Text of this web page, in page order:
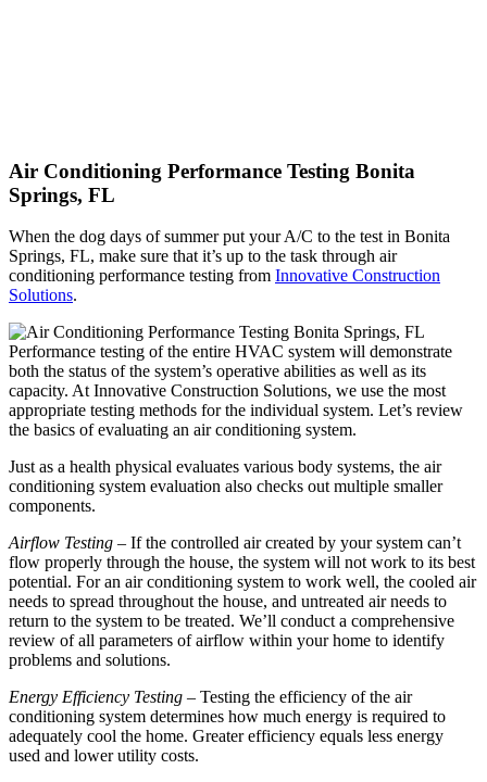
Air Conditioning Performance Testing Bonita
Springs, FL
When the dog days of summer put your A/C to the test in Bonita
Springs, FL, make sure that it’s up to the task through air
conditioning performance testing from Innovative Construction
Solutions.
Performance testing of the entire HVAC system will demonstrate
both the status of the system’s operative abilities as well as its
capacity. At Innovative Construction Solutions, we use the most
appropriate testing methods for the individual system. Let’s review
the basics of evaluating an air conditioning system.
Just as a health physical evaluates various body systems, the air
conditioning system evaluation also checks out multiple smaller
components.
Airflow Testing – If the controlled air created by your system can’t
flow properly through the house, the system will not work to its best
potential. For an air conditioning system to work well, the cooled air
needs to spread throughout the house, and untreated air needs to
return to the system to be treated. We’ll conduct a comprehensive
review of all parameters of airflow within your home to identify
problems and solutions.
Energy Efficiency Testing – Testing the efficiency of the air
conditioning system determines how much energy is required to
adequately cool the home. Greater efficiency equals less energy
used and lower utility costs.